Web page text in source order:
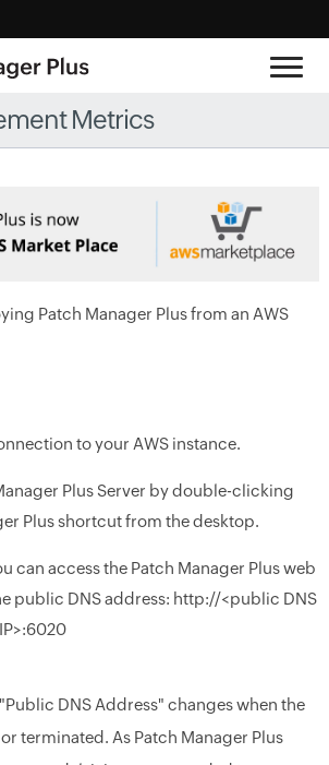
Metrics
Patch Manager Plus from an AWS
to your AWS instance.
Plus Server by double-clicking
Plus shortcut from the desktop.
can access the Patch Manager Plus web
public DNS address: http://<public DNS
DNS Address" changes when the
terminated. As Patch Manager Plus